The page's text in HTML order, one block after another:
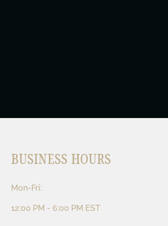
BUSINESS HOURS
Mon-Fri:
12:00 PM - 6:00 PM EST